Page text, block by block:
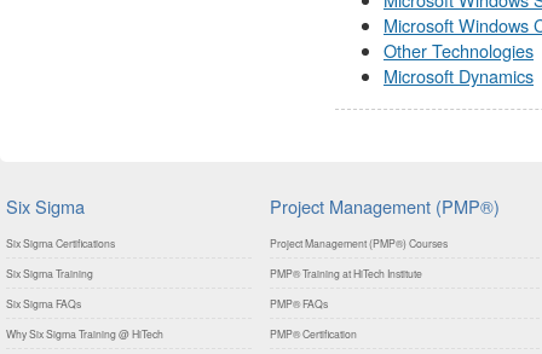
Microsoft Windows
Other Technologies
Microsoft Dynamics
Six Sigma
Six Sigma Certifications
Six Sigma Training
Six Sigma FAQs
Why Six Sigma Training @ HiTech
Project Management (PMP®)
Project Management (PMP®) Courses
PMP® Training at HiTech Institute
PMP® FAQs
PMP® Certification